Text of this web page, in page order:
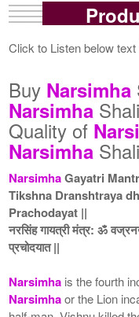
Click to Listen below text
Buy Narsimha
Narsimha
Quality of
Narsimha
NarsimhaGayatri
Tikshna Dranshtraya
Prachodayat ||
नरसिंह गायत्री मंत्र: ॐ
प्रचोदयात ||
Narsimha is the fourth
Narsimhaor the Lion